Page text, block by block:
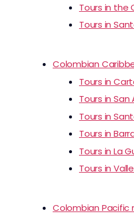
Tours in the
Tours in
Colombian
Tours in
Tours in San
Tours in
Tours in
Tours in La
Tours in
Colombian Pacific